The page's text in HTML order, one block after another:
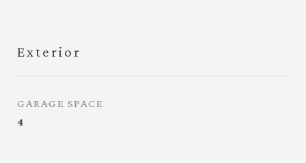
Exterior
GARAGE SPACE
4